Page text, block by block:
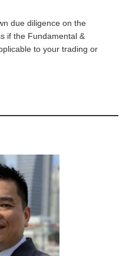
due diligence on the
if the Fundamental &
to your trading or